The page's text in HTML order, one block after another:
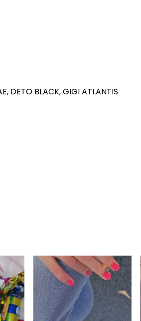
DETO BLACK, GIGI ATLANTIS
ELECTRO HIP HOP/R'N'B
A8enabot